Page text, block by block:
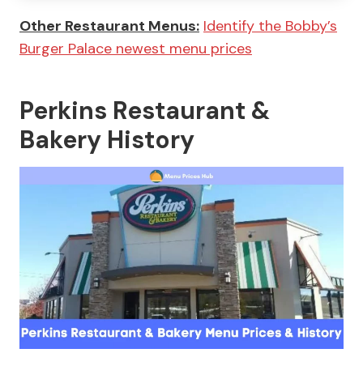
Other Restaurant Menus: Identify the Bobby’s
Burger Palace newest menu prices
Perkins Restaurant &
Bakery History